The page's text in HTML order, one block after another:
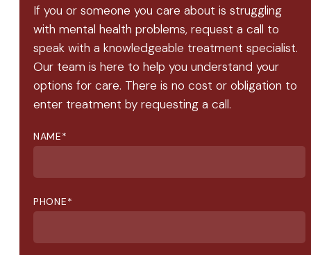
If you or someone you care about is struggling
with mental health problems, request a call to
speak with a knowledgeable treatment specialist.
Our team is here to help you understand your
options for care. There is no cost or obligation to
enter treatment by requesting a call.
NAME*
PHONE*